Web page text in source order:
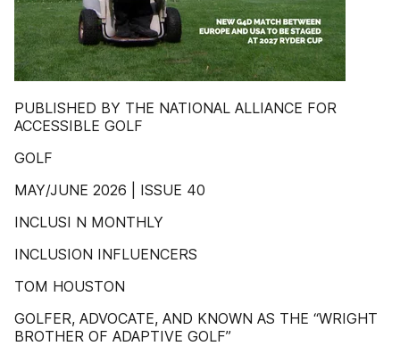
PUBLISHED BY THE NATIONAL ALLIANCE FOR
ACCESSIBLE GOLF
GOLF
MAY/JUNE 2026 | ISSUE 40
INCLUSI N MONTHLY
INCLUSION INFLUENCERS
TOM HOUSTON
GOLFER, ADVOCATE, AND KNOWN AS THE “WRIGHT
BROTHER OF ADAPTIVE GOLF”